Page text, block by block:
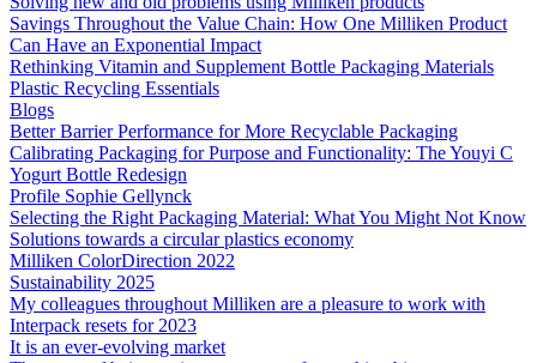
Savings Throughout the Value Chain: How One Milliken Product
Can Have an Exponential Impact
Rethinking Vitamin and Supplement Bottle Packaging Materials
Plastic Recycling Essentials
Blogs
Better Barrier Performance for More Recyclable Packaging
Calibrating Packaging for Purpose and Functionality: The Youyi C
Yogurt Bottle Redesign
Profile Sophie Gellynck
Selecting the Right Packaging Material: What You Might Not Know
Solutions towards a circular plastics economy
Milliken ColorDirection 2022
Sustainability 2025
My colleagues throughout Milliken are a pleasure to work with
Interpack resets for 2023
It is an ever-evolving market